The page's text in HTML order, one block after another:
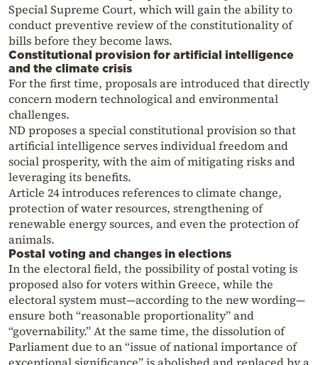
Special Supreme Court, which will gain the ability to
conduct preventive review of the constitutionality of
bills before they become laws.
Constitutional provision for artificial intelligence
and the climate crisis
For the first time, proposals are introduced that directly
concern modern technological and environmental
challenges.
ND proposes a special constitutional provision so that
artificial intelligence serves individual freedom and
social prosperity, with the aim of mitigating risks and
leveraging its benefits.
Article 24 introduces references to climate change,
protection of water resources, strengthening of
renewable energy sources, and even the protection of
animals.
Postal voting and changes in elections
In the electoral field, the possibility of postal voting is
proposed also for voters within Greece, while the
electoral system must—according to the new wording—
ensure both “reasonable proportionality” and
“governability.” At the same time, the dissolution of
Parliament due to an “issue of national importance of